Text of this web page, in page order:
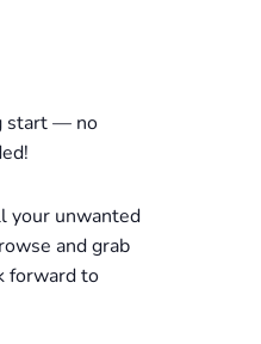
start — no
your unwanted
and grab
forward to